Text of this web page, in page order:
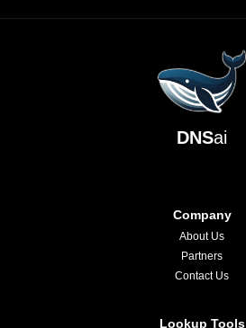
DNSai
Company
About Us
Partners
Contact Us
Lookup Tools